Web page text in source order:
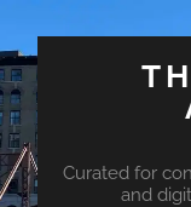
Curated for
and